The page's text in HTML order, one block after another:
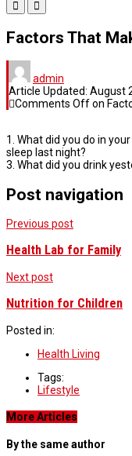
Factors That
admin
Article Updated: August
Comments Offon
1. What did you do in
sleep last night?
3. What did you drink
Post navigation
Previous post
Health Lab for Family
Next post
Nutrition for Children
Posted in:
Health Living
Tags:
Lifestyle
More Articles
By the same author